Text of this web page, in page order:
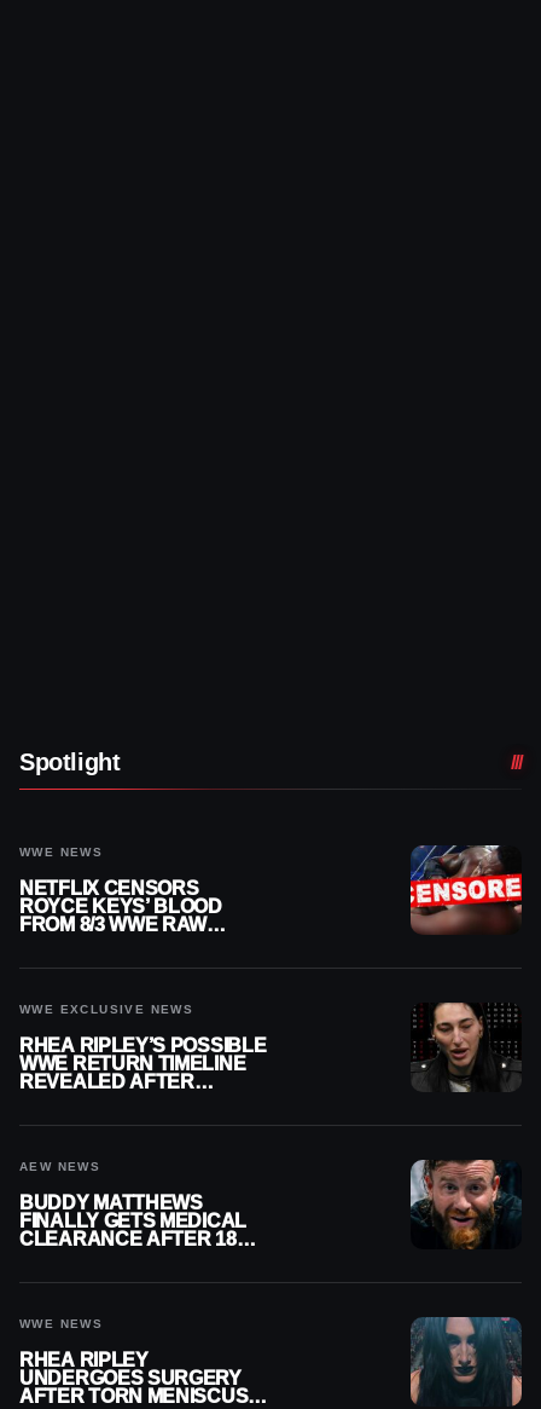
Spotlight
WWE NEWS
NETFLIX CENSORS
ROYCE KEYS’ BLOOD
FROM 8/3 WWE RAW
WWE EXCLUSIVE NEWS
RHEA RIPLEY’S POSSIBLE
WWE RETURN TIMELINE
REVEALED AFTER
AEW NEWS
BUDDY MATTHEWS
FINALLY GETS MEDICAL
CLEARANCE AFTER 18
WWE NEWS
RHEA RIPLEY
UNDERGOES SURGERY
AFTER TORN MENISCUS